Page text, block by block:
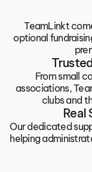
TeamLinkt
optional
From small
associations,
clubs and
Real
Our dedicated
helping